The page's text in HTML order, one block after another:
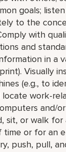
goals;
to the
with
and
in a
Visually
(e.g., to
locate work-
and/
sit, or walk for
or for an
push, pull,